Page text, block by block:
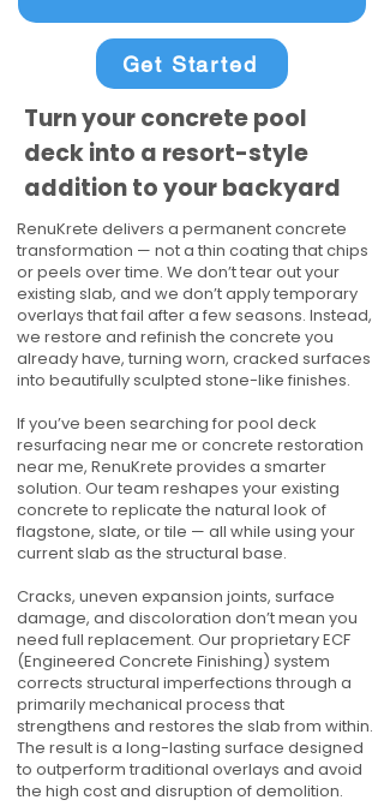
Get Started
Turn your concrete pool
deck into a resort-style
addition to your backyard
RenuKrete delivers a permanent concrete
transformation — not a thin coating that chips
or peels over time. We don’t tear out your
existing slab, and we don’t apply temporary
overlays that fail after a few seasons. Instead,
we restore and refinish the concrete you
already have, turning worn, cracked surfaces
into beautifully sculpted stone-like finishes.
If you’ve been searching for pool deck
resurfacing near me or concrete restoration
near me, RenuKrete provides a smarter
solution. Our team reshapes your existing
concrete to replicate the natural look of
flagstone, slate, or tile — all while using your
current slab as the structural base.
Cracks, uneven expansion joints, surface
damage, and discoloration don’t mean you
need full replacement. Our proprietary ECF
(Engineered Concrete Finishing) system
corrects structural imperfections through a
primarily mechanical process that
strengthens and restores the slab from within.
The result is a long-lasting surface designed
to outperform traditional overlays and avoid
the high cost and disruption of demolition.